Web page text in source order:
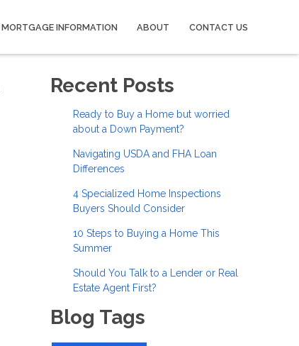
MORTGAGE INFORMATION ABOUT CONTACT US
Recent Posts
Ready to Buy a Home but worried
about a Down Payment?
Navigating USDA and FHA Loan
Differences
4 Specialized Home Inspections
Buyers Should Consider
10 Steps to Buying a Home This
Summer
Should You Talk to a Lender or Real
Estate Agent First?
Blog Tags